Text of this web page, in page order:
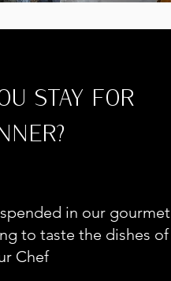
STAY FOR
in our gourmet
to taste the dishes of
Chef